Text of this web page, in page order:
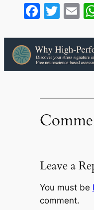
Leave a
You must be
comment.